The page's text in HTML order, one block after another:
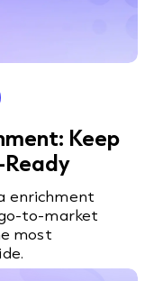
Keep
enrichment
to-market
most